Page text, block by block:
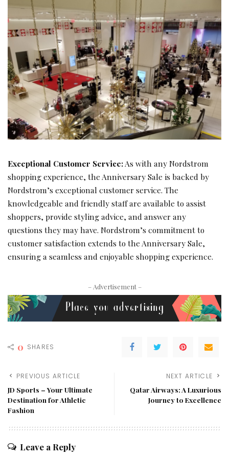
Exceptional Customer Service:As with any Nordstrom
shopping experience, the Anniversary Sale is backed by
Nordstrom’s exceptional customer service. The
knowledgeable and friendly staff are available to assist
shoppers, provide styling advice, and answer any
questions they may have. Nordstrom’s commitment to
customer satisfaction extends to the Anniversary Sale,
ensuring a seamless and enjoyable shopping experience.
– Advertisement –
0 SHARES
PREVIOUS ARTICLE
JD Sports – Your Ultimate
Destination for Athletic
Fashion
NEXT ARTICLE
Qatar Airways: A Luxurious
Journey to Excellence
Leave a Reply